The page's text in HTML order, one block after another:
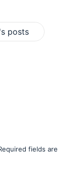
posts
fields are